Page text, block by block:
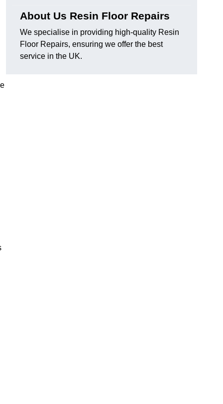
About Us Resin Floor Repairs
We specialise in providing high-quality Resin
Floor Repairs, ensuring we offer the best
service in the UK.